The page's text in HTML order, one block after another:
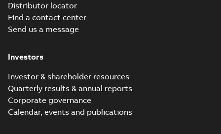
Distributor locator
Find a contact center
Send us a message
Investors
Investor & shareholder resources
Quarterly results & annual reports
Corporate governance
Calendar, events and publications